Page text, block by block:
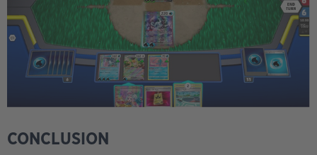
Lost Vacuum CRZ 135
4 Battle VIP Pass FST 225
Iono PAL 185
3 Rare Candy SUM 129
1 Super Rod PAL 188
CONCLUSION